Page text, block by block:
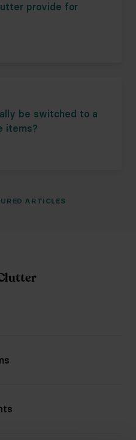
provide for
be switched to a
items?
ARTICLES